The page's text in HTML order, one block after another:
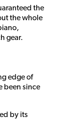
the
the whole
gear.
edge of
been since
by its